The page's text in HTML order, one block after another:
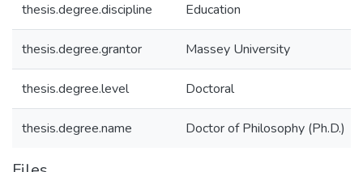
thesis.degree.discipline Education
thesis.degree.grantor Massey University
thesis.degree.level Doctoral
thesis.degree.name Doctor of Philosophy (Ph.D.)